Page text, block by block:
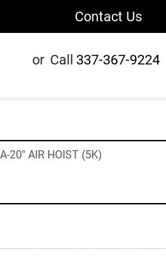
Contact Us
or Call 337-367-9224
20" AIR HOIST (5K)